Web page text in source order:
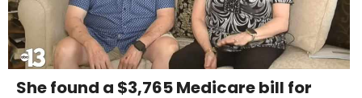
She found a $3,765 Medicare bill for